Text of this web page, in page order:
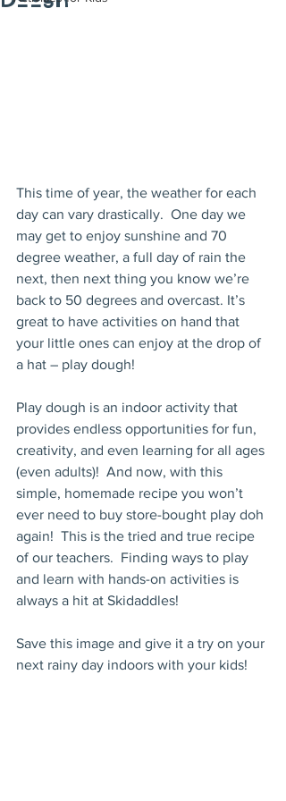
This time of year, the weather for each
day can vary drastically.  One day we
may get to enjoy sunshine and 70
degree weather, a full day of rain the
next, then next thing you know we’re
back to 50 degrees and overcast. It’s
great to have activities on hand that
your little ones can enjoy at the drop of
a hat – play dough!
Play dough is an indoor activity that
provides endless opportunities for fun,
creativity, and even learning for all ages
(even adults)!  And now, with this
simple, homemade recipe you won’t
ever need to buy store-bought play doh
again!  This is the tried and true recipe
of our teachers.  Finding ways to play
and learn with hands-on activities is
always a hit at Skidaddles!
Save this image and give it a try on your
next rainy day indoors with your kids!